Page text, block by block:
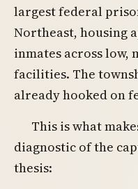
largest federal
Northeast, housing
inmates across low,
facilities. The
already hooked on
This is what
diagnostic of the
thesis: